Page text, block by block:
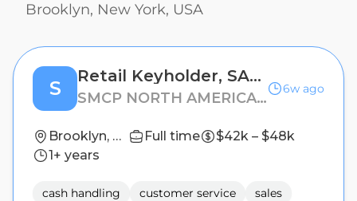
Brooklyn, New York, USA
S
Retail Keyholder, SANDRO Williamsburg
SMCP NORTH AMERICA (US, CANADA)
6w ago
Brooklyn, New York, USA Full time
$42k – $48k
1+ years
cash handling customer service
sales